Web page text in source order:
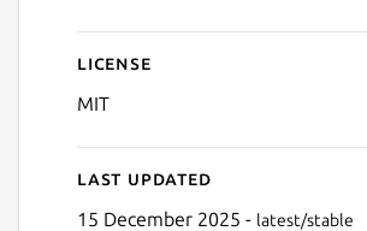
License
MIT
Last updated
15 December 2025 - latest/stable